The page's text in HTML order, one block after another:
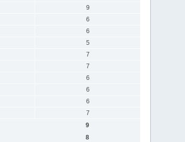
9
6
6
5
7
7
6
6
6
7
9
8